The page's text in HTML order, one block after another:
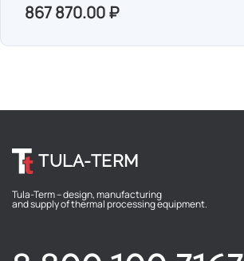
867 870.00 ₽
TULA-TERM
Tula-Term – design, manufacturing
and supply of thermal processing equipment.